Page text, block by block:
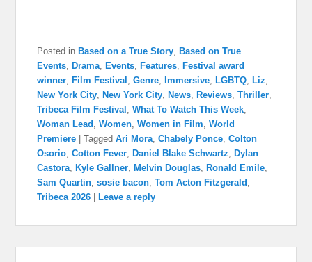
Posted in Based on a True Story ,Based on True
Events ,Drama ,Events ,Features ,Festival award
winner ,Film Festival ,Genre ,Immersive ,LGBTQ ,Liz
New York City ,New York City ,News ,Reviews ,Thriller
Tribeca Film Festival ,What To Watch This Week
Woman Lead ,Women ,Women in Film ,World
Premiere |Tagged Ari Mora ,Chabely Ponce ,Colton
Osorio ,Cotton Fever ,Daniel Blake Schwartz ,Dylan
Castora ,Kyle Gallner ,Melvin Douglas ,Ronald Emile
Sam Quartin ,sosie bacon ,Tom Acton Fitzgerald
Tribeca 2026 |Leave a reply